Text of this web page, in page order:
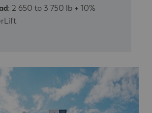
: 2 650 to 3 750 lb + 10%